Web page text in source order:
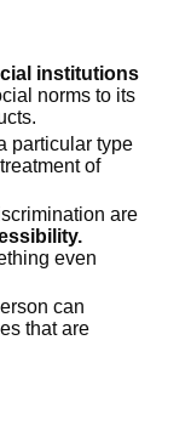
institutions
norms to its
particular type
of
are
even
can
that are